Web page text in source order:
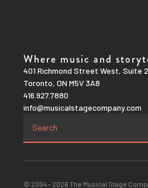
Where music and
401 Richmond Street West, Suite
Toronto, ON M5V 3A8
416.927.7880
info@musicalstagecompany.com
© 2004 – 2026 The Musical Stage